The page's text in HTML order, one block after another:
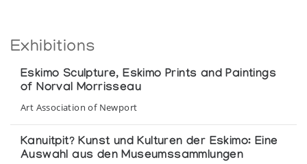
Exhibitions
Eskimo Sculpture, Eskimo Prints and Paintings
of Norval Morrisseau
Art Association of Newport
Kanuitpit? Kunst und Kulturen der Eskimo: Eine
Auswahl aus den Museumssammlungen